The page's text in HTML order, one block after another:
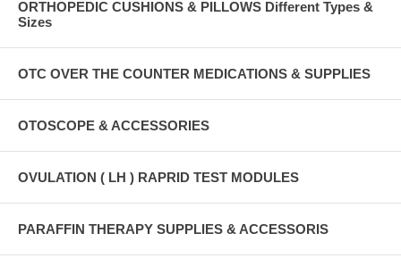
ORTHOPEDIC CUSHIONS & PILLOWS Different Types &
Sizes
OTC OVER THE COUNTER MEDICATIONS & SUPPLIES
OTOSCOPE & ACCESSORIES
OVULATION ( LH ) RAPRID TEST MODULES
PARAFFIN THERAPY SUPPLIES & ACCESSORIS